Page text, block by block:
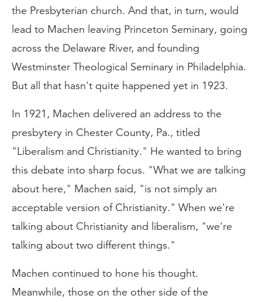
the Presbyterian church. And that, in turn, would
lead to Machen leaving Princeton Seminary, going
across the Delaware River, and founding
Westminster Theological Seminary in Philadelphia.
But all that hasn't quite happened yet in 1923.
In 1921, Machen delivered an address to the
presbytery in Chester County, Pa., titled
"Liberalism and Christianity." He wanted to bring
this debate into sharp focus. "What we are talking
about here," Machen said, "is not simply an
acceptable version of Christianity." When we're
talking about Christianity and liberalism, "we're
talking about two different things."
Machen continued to hone his thought.
Meanwhile, those on the other side of the